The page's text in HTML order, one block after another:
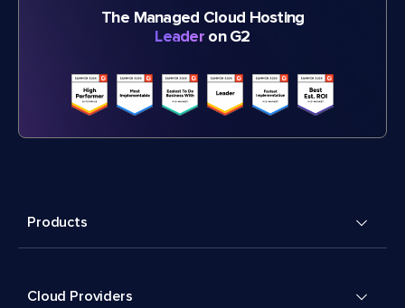
The Managed Cloud Hosting
Leader on G2
Products
Cloud Providers